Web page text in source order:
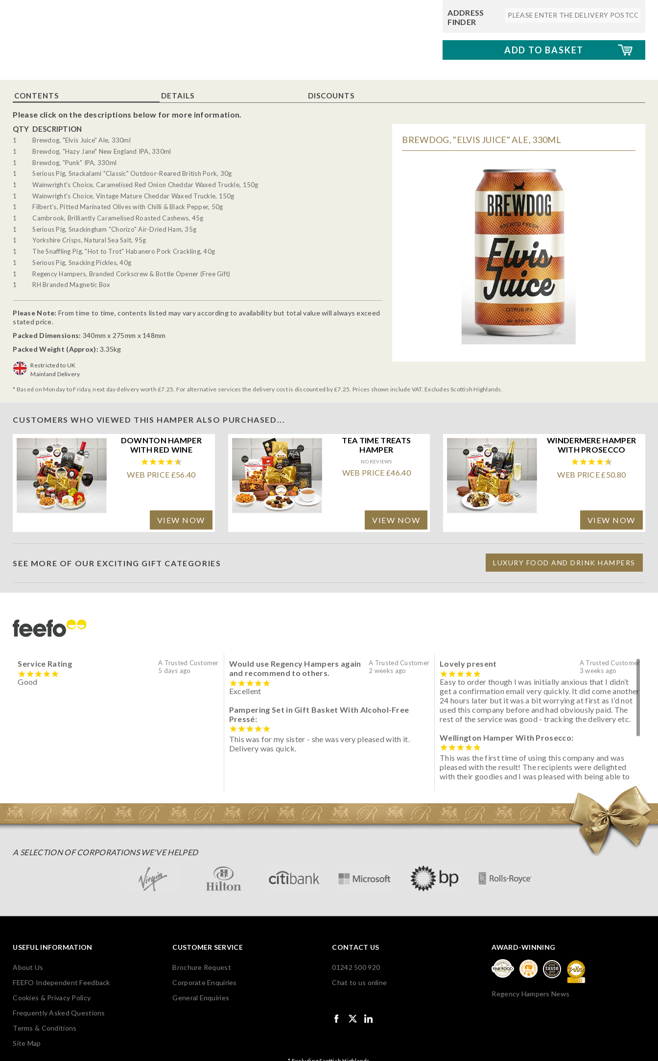
ADDRESS
FINDER
CONTENTS DETAILS DISCOUNTS
Please click on the descriptions below for more information.
QTY DESCRIPTION
1
Brewdog, "Elvis Juice" Ale, 330ml
1
Brewdog, "Hazy Jane" New England IPA, 330ml
1
Brewdog, "Punk" IPA, 330ml
1
Serious Pig, Snackalami "Classic" Outdoor-Reared British Pork, 30g
1
Wainwright's Choice, Caramelised Red Onion Cheddar Waxed Truckle, 150g
1
Wainwright's Choice, Vintage Mature Cheddar Waxed Truckle, 150g
1
Filbert's, Pitted Marinated Olives with Chilli & Black Pepper, 50g
1
Cambrook, Brilliantly Caramelised Roasted Cashews, 45g
1
Serious Pig, Snackingham "Chorizo" Air-Dried Ham, 35g
1
Yorkshire Crisps, Natural Sea Salt, 95g
1
The Snaffling Pig, "Hot to Trot" Habanero Pork Crackling, 40g
1
Serious Pig, Snacking Pickles, 40g
1
Regency Hampers, Branded Corkscrew & Bottle Opener (Free Gift)
1
RH Branded Magnetic Box
Please Note: From time to time, contents listed may vary according to availability but total value will always exceed
stated price.
Packed Dimensions: 340mm x 275mm x 148mm
Packed Weight (Approx): 3.35kg
Restricted to UK
Mainland Delivery
BREWDOG, "ELVIS JUICE" ALE, 330ML
* Based on Monday to Friday, next day delivery worth £7.25. For alternative services the delivery cost is discounted by £7.25. Prices shown include VAT. Excludes Scottish Highlands.
CUSTOMERS WHO VIEWED THIS HAMPER ALSO PURCHASED...
DOWNTON HAMPER
WITH RED WINE
WEB PRICE £56.40
VIEW NOW
TEA TIME TREATS
HAMPER
NO REVIEWS
WEB PRICE £46.40
VIEW NOW
WINDERMERE HAMPER
WITH PROSECCO
WEB PRICE £50.80
VIEW NOW
SEE MORE OF OUR EXCITING GIFT CATEGORIES LUXURY FOOD AND DRINK HAMPERS
A Trusted Customer
5 days ago
Service Rating
Good
A Trusted Customer
2 weeks ago
Would use Regency Hampers again
and recommend to others.
Excellent
Pampering Set in Gift Basket With Alcohol-Free
Pressé:
This was for my sister - she was very pleased with it.
Delivery was quick.
A Trusted Customer
3 weeks ago
Lovely present
Easy to order though I was initially anxious that I didn’t
get a confirmation email very quickly. It did come another
24 hours later but it was a bit worrying at first as I’d not
used this company before and had obviously paid. The
rest of the service was good - tracking the delivery etc.
Wellington Hamper With Prosecco:
This was the first time of using this company and was
pleased with the result! The recipients were delighted
with their goodies and I was pleased with being able to
initially concerned that some of the items would be
spoiled. However, the cheese was well wrapped
apparently so the present was a success! They said it
looked great! I’d happily buy something like this again -
A SELECTION OF CORPORATIONS WE'VE HELPED
USEFUL INFORMATION
About Us
FEEFO Independent Feedback
Cookies & Privacy Policy
Frequently Asked Questions
Terms & Conditions
Site Map
CUSTOMER SERVICE
Brochure Request
Corporate Enquiries
General Enquiries
CONTACT US
01242 500 920
Chat to us online
AWARD-WINNING
Regency Hampers News